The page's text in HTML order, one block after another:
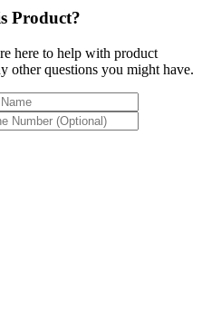
Product?
here to help with product
other questions you might have.